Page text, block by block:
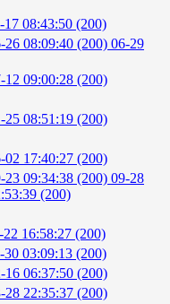
17 08:43:50 (200)
26 08:09:40 (200) 06-29
12 09:00:28 (200)
25 08:51:19 (200)
02 17:40:27 (200)
23 09:34:38 (200) 09-28
(200)
22 16:58:27 (200)
30 03:09:13 (200)
16 06:37:50 (200)
28 22:35:37 (200)